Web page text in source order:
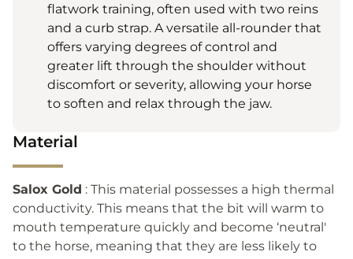
flatwork training, often used with two reins
and a curb strap. A versatile all-rounder that
offers varying degrees of control and
greater lift through the shoulder without
discomfort or severity, allowing your horse
to soften and relax through the jaw.
Material
Salox Gold : This material possesses a high thermal
conductivity. This means that the bit will warm to
mouth temperature quickly and become ‘neutral'
to the horse, meaning that they are less likely to